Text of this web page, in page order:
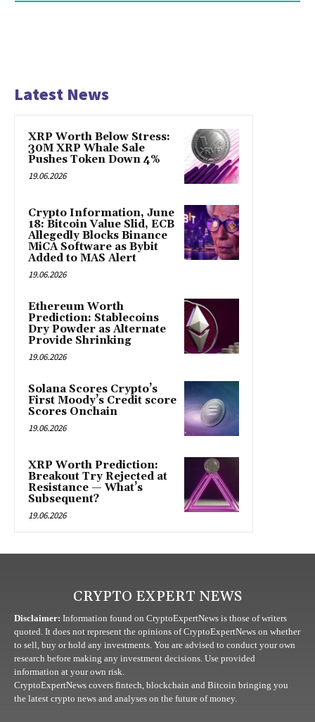
Latest News
XRP Worth Below Stress:
30M XRP Whale Sale
Pushes Token Down 4%
19.06.2026
Crypto Information, June
18: Bitcoin Value Slid, ECB
Allegedly Blocks Binance
MiCA Software as Bybit
Added to MAS Alert
19.06.2026
Ethereum Worth
Prediction: Stablecoins
Dry Powder as Alternate
Provide Shrinking
19.06.2026
Solana Scores Crypto’s
First Moody’s Credit score
Scores Onchain
19.06.2026
XRP Worth Prediction:
Breakout Try Rejected at
Resistance — What’s
Subsequent?
19.06.2026
CRYPTO EXPERT NEWS
Disclaimer: Information found on CryptoExpertNews is those of writers
quoted. It does not represent the opinions of CryptoExpertNews on whether
to sell, buy or hold any investments. You are advised to conduct your own
research before making any investment decisions. Use provided
information at your own risk.
CryptoExpertNews covers fintech, blockchain and Bitcoin bringing you
the latest crypto news and analyses on the future of money.